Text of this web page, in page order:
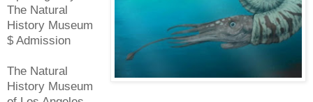
The Natural
History Museum
$ Admission
The Natural
History Museum